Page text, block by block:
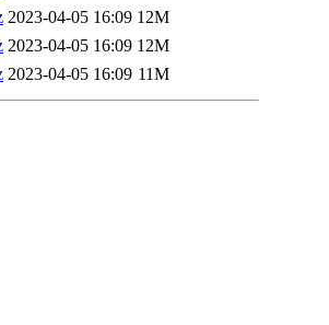
2023-04-05 16:09 12M
2023-04-05 16:09 12M
2023-04-05 16:09 11M